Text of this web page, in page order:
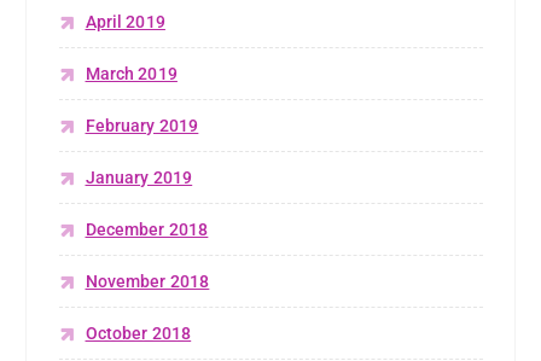
April 2019
March 2019
February 2019
January 2019
December 2018
November 2018
October 2018